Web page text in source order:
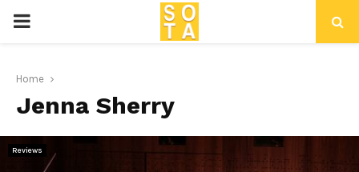
P
I
M
Home
Jenna Sherry
Reviews